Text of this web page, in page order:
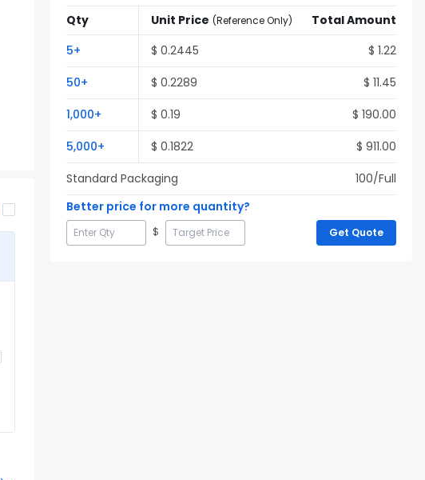
Qty Unit Price (Reference Only)
Total Amount
5+ $ 0.2445 $ 1.22
50+ $ 0.2289 $ 11.45
1,000+ $ 0.19 $ 190.00
5,000+ $ 0.1822 $ 911.00
Standard Packaging
100/Full
Better price for more quantity?
$ Get Quote